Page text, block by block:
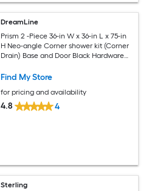
DreamLine
Prism 2 -Piece 36-in W x 36-in L x 75-in
H Neo-angle Corner shower kit (Corner
Drain) Base and Door Black Hardware
Find My Store
for pricing and availability
4.8 4
Sterling